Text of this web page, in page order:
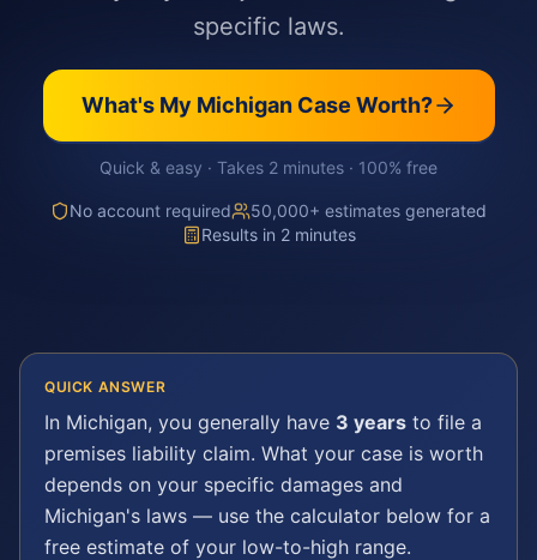
specific laws.
What's My MichiganCase Worth?
Quick & easy · Takes 2 minutes · 100% free
No account required
50,000+ estimates generated
Results in 2 minutes
QUICK ANSWER
In Michigan, you generally have 3 years to file a
premises liability claim. What your case is worth
depends on your specific damages and
Michigan's laws — use the calculator below for a
free estimate of your low-to-high range.